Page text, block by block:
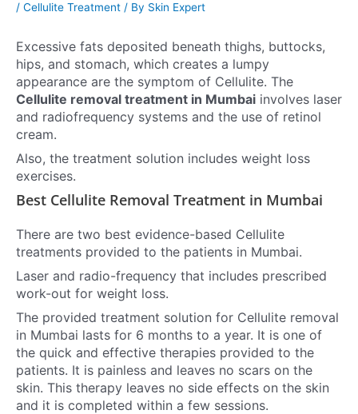
/ Cellulite Treatment / By Skin Expert
Excessive fats deposited beneath thighs, buttocks,
hips, and stomach, which creates a lumpy
appearance are the symptom of Cellulite. The
Cellulite removal treatment in Mumbai involves laser
and radiofrequency systems and the use of retinol
cream.
Also, the treatment solution includes weight loss
exercises.
Best Cellulite Removal Treatment in Mumbai
There are two best evidence-based Cellulite
treatments provided to the patients in Mumbai.
Laser and radio-frequency that includes prescribed
work-out for weight loss.
The provided treatment solution for Cellulite removal
in Mumbai lasts for 6 months to a year. It is one of
the quick and effective therapies provided to the
patients. It is painless and leaves no scars on the
skin. This therapy leaves no side effects on the skin
and it is completed within a few sessions.